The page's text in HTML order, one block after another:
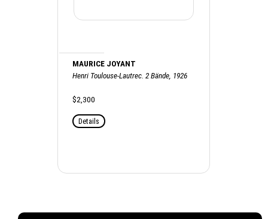
MAURICE JOYANT
Henri Toulouse-Lautrec. 2 Bände, 1926
$2,300
Details